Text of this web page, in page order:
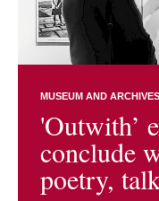
MUSEUM AND
'Outwith’
conclude
poetry,